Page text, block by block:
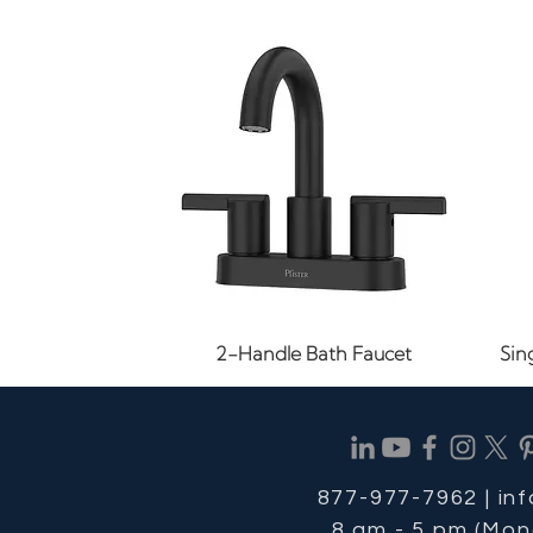
Quick View
2-Handle Bath Faucet
877-977-7962 |